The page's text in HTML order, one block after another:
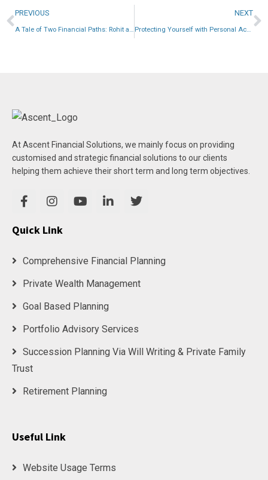
PREVIOUS
A Tale of Two Financial Paths: Rohit and Ritika’s Choices
NEXT
Protecting Yourself with Personal Accidental Insurance
At Ascent Financial Solutions, we mainly focus on providing
customised and strategic financial solutions to our clients
helping them achieve their short term and long term objectives.
Quick Link
Comprehensive Financial Planning
Private Wealth Management
Goal Based Planning
Portfolio Advisory Services
Succession Planning Via Will Writing & Private Family
Trust
Retirement Planning
Useful Link
Website Usage Terms